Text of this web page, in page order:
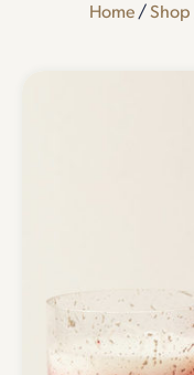
Home/ Shop